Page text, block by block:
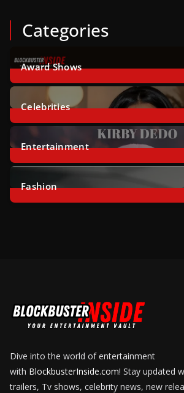
Categories
Award Shows
2Posts
Celebrities
46Posts
Entertainment
8Posts
Fashion
Dive into the world of entertainment
with BlockbusterInside.com! Stay updated
trailers, Tv shows, celebrity news, new